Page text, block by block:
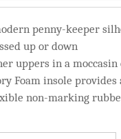
penny-keeper
up or down
uppers in a
Foam insole provides
non-marking